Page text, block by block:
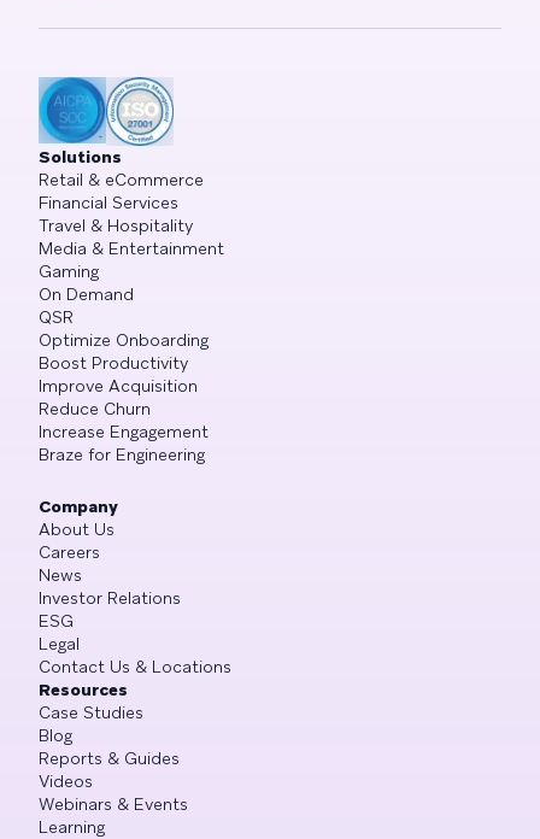
Solutions
Retail & eCommerce
Financial Services
Travel & Hospitality
Media & Entertainment
Gaming
On Demand
QSR
Optimize Onboarding
Boost Productivity
Improve Acquisition
Reduce Churn
Increase Engagement
Braze for Engineering
Company
About Us
Careers
News
Investor Relations
ESG
Legal
Contact Us & Locations
Resources
Case Studies
Blog
Reports & Guides
Videos
Webinars & Events
Learning